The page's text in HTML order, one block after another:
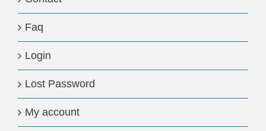
Faq
Login
Lost Password
My account